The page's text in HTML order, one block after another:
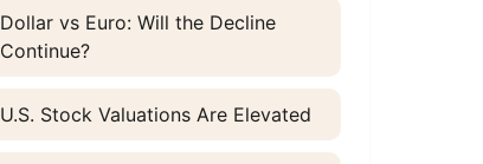
Dollar vs Euro: Will the Decline
Continue?
U.S. Stock Valuations Are Elevated